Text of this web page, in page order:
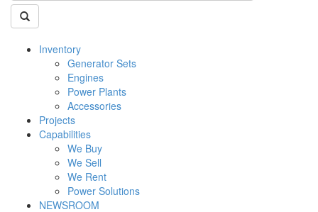
Inventory
Generator Sets
Engines
Power Plants
Accessories
Projects
Capabilities
We Buy
We Sell
We Rent
Power Solutions
NEWSROOM